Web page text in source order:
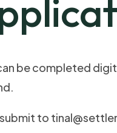
be completed
to